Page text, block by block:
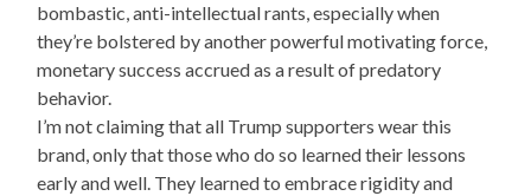
bombastic, anti-intellectual rants, especially when
they’re bolstered by another powerful motivating force,
monetary success accrued as a result of predatory
behavior.
I’m not claiming that all Trump supporters wear this
brand, only that those who do so learned their lessons
early and well. They learned to embrace rigidity and